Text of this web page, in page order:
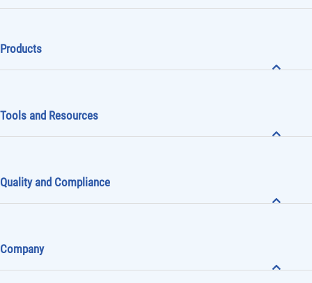
Products
Tools and Resources
Quality and Compliance
Company